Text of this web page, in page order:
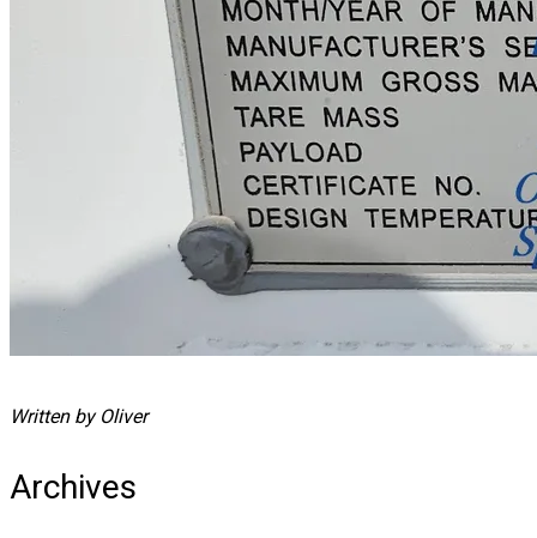
Written by Oliver
Archives